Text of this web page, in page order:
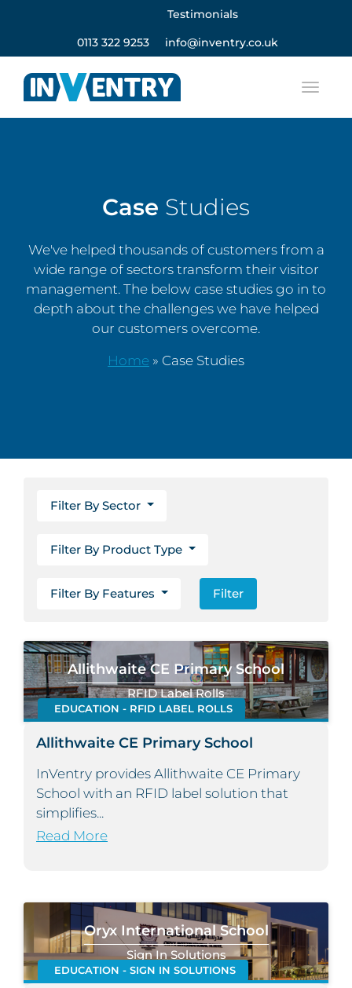
Testimonials
0113 322 9253 info@inventry.co.uk
Case Studies
We've helped thousands of customers from a
wide range of sectors transform their visitor
management. The below case studies go in to
depth about the challenges we have helped
our customers overcome.
Home » Case Studies
Filter By Sector
Filter By Product Type
Filter By Features Filter
Allithwaite CE Primary School
RFID Label Rolls
EDUCATION - RFID LABEL ROLLS
Allithwaite CE Primary School
InVentry provides Allithwaite CE Primary
School with an RFID label solution that
simplifies...
Read More
Oryx International School
Sign In Solutions
EDUCATION - SIGN IN SOLUTIONS